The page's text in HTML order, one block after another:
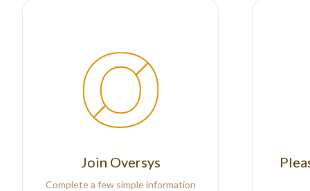
Join Oversys
Complete a few simple information